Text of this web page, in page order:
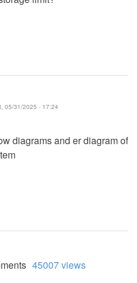
05/31/2025 - 17:24
diagrams and er diagram of
45007 views